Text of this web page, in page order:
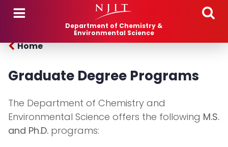
Skip to main content
Department of Chemistry &
Environmental Science
Home
Graduate Degree Programs
The Department of Chemistry and
Environmental Science offers the following M.S.
and Ph.D. programs: